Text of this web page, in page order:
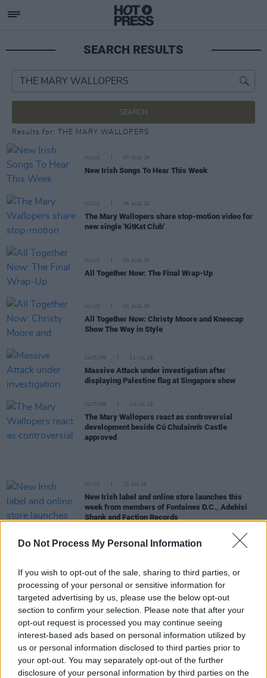
Do Not Process My Personal Information
If you wish to opt-out of the sale, sharing to third parties, or
processing of your personal or sensitive information for
targeted advertising by us, please use the below opt-out
section to confirm your selection. Please note that after your
opt-out request is processed you may continue seeing
interest-based ads based on personal information utilized by
us or personal information disclosed to third parties prior to
your opt-out. You may separately opt-out of the further
disclosure of your personal information by third parties on the
SEARCH RESULTS
SEARCH
Results for: THE MARY WALLOPERS
MUSIC 07 AUG 26
New Irish Songs To Hear This Week
MUSIC 06 AUG 26
The Mary Wallopers share stop-motion video for
new single 'KitKat Club'
MUSIC 04 AUG 26
All Together Now: The Final Wrap-Up
MUSIC 02 AUG 26
All Together Now: Christy Moore and Kneecap
Show The Way in Style
CULTURE 31 JUL 26
Massive Attack under investigation after
displaying Palestine flag at Singapore show
CULTURE 24 JUL 26
The Mary Wallopers react as controversial
development beside Cú Chulainn's Castle
approved
MUSIC 22 JUL 26
New Irish label and online store launches this
week from members of Fontaines D.C., Adebisi
Shank and Faction Records
CULTURE 21 JUL 26
MUSIC 10 JUL 26
New Irish Songs To Hear This Week
The Mary Wallopers share new single 'Landlord's
Demise'